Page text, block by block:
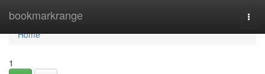
bookmarkrange
Home
Home
1